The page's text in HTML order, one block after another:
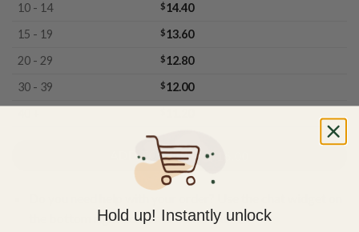
10 - 14
$14.40
15 - 19
$13.60
20 - 29
$12.80
30 - 39
$12.00
ADD TO CART $16.00
the bottom right corner to contact us 🙂
Hold up! Instantly unlock